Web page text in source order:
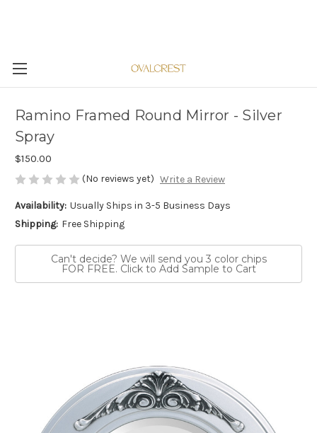
Ramino Framed Round Mirror - Silver
Spray
$150.00
(No reviews yet) Write a Review
Availability: Usually Ships in 3-5 Business Days
Shipping: Free Shipping
Can't decide? We will send you 3 color chips
FOR FREE. Click to Add Sample to Cart